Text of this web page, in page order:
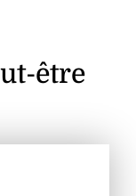
être